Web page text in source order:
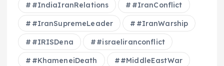
#IndiaIranRelations #IranConflict
#IranSupremeLeader #IranWarship
#IRISDena #israeliranconflict
#KhameneiDeath #MiddleEastWar